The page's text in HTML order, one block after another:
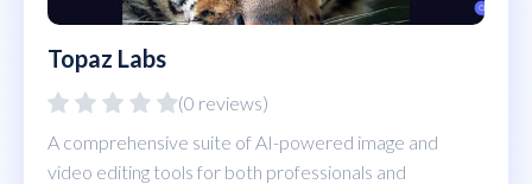
Topaz Labs
(0 reviews)
A comprehensive suite of AI-powered image and
video editing tools for both professionals and